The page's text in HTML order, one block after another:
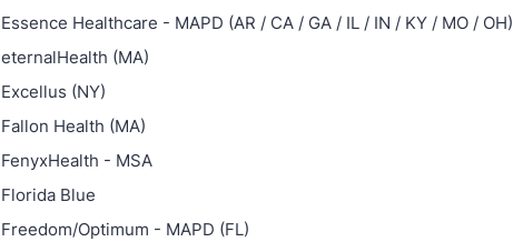
Essence Healthcare - MAPD (AR / CA / GA / IL / IN / KY / MO / OH)
eternalHealth (MA)
Excellus (NY)
Fallon Health (MA)
FenyxHealth - MSA
Florida Blue
Freedom/Optimum - MAPD (FL)